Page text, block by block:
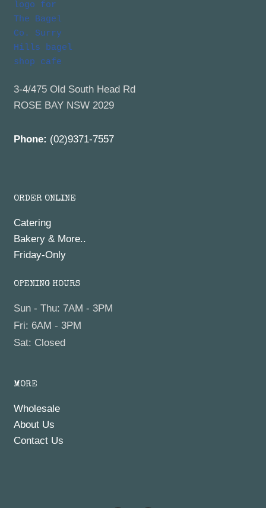
3-4/475 Old South Head Rd
ROSE BAY NSW 2029
Phone: (02)9371-7557
ORDER ONLINE
Catering
Bakery & More..
Friday-Only
OPENING HOURS
Sun - Thu: 7AM - 3PM
Fri: 6AM - 3PM
Sat: Closed
MORE
Wholesale
About Us
Contact Us